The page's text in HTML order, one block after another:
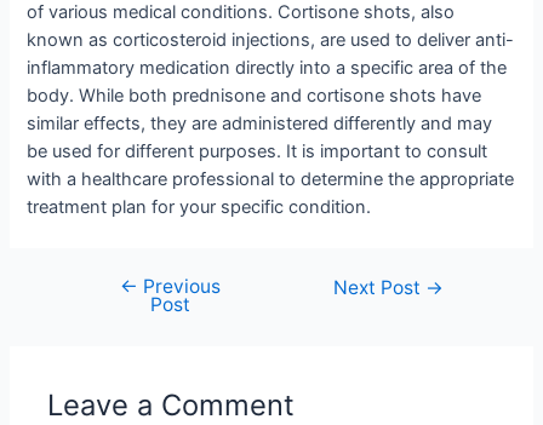
of various medical conditions. Cortisone shots, also
known as corticosteroid injections, are used to deliver anti-
inflammatory medication directly into a specific area of the
body. While both prednisone and cortisone shots have
similar effects, they are administered differently and may
be used for different purposes. It is important to consult
with a healthcare professional to determine the appropriate
treatment plan for your specific condition.
navigation
← Previous
Post
Next Post →
Leave a Comment